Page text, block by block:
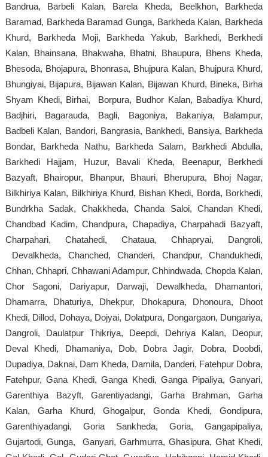
Bandrua, Barbeli Kalan, Barela Kheda, Beelkhon, Barkheda
Baramad, Barkheda Baramad Gunga, Barkheda Kalan, Barkheda
Khurd, Barkheda Moji, Barkheda Yakub, Barkhedi, Berkhedi
Kalan, Bhainsana, Bhakwaha, Bhatni, Bhaupura, Bhens Kheda,
Bhesoda, Bhojapura, Bhonrasa, Bhujpura Kalan, Bhujpura Khurd,
Bhungiyai, Bijapura, Bijawan Kalan, Bijawan Khurd, Bineka, Birha
Shyam Khedi, Birhai, Borpura, Budhor Kalan, Babadiya Khurd,
Badjhiri, Bagarauda, Bagli, Bagoniya, Bakaniya, Balampur,
Badbeli Kalan, Bandori, Bangrasia, Bankhedi, Bansiya, Barkheda
Bondar, Barkheda Nathu, Barkheda Salam, Barkhedi Abdulla,
Barkhedi Hajjam, Huzur, Bavali Kheda, Beenapur, Berkhedi
Bazyaft, Bhairopur, Bhanpur, Bhauri, Bherupura, Bhoj Nagar,
Bilkhiriya Kalan, Bilkhiriya Khurd, Bishan Khedi, Borda, Borkhedi,
Bundrkha Sadak, Chakkheda, Chanda Saloi, Chandan Khedi,
Chandbad Kadim, Chandpura, Chapadiya, Charpahadi Bazyaft,
Charpahari, Chatahedi, Chataua, Chhapryai, Dangroli,
Devalkheda, Chanched, Chanderi, Chandpur, Chandukhedi,
Chhan, Chhapri, Chhawani Adampur, Chhindwada, Chopda Kalan,
Chor Sagoni, Dariyapur, Darwaji, Dewalkheda, Dhamantori,
Dhamarra, Dhaturiya, Dhekpur, Dhokapura, Dhonoura, Dhoot
Khedi, Dillod, Dohaya, Dojyai, Dolatpura, Dongargaon, Dungariya,
Dangroli, Daulatpur Thikriya, Deepdi, Dehriya Kalan, Deopur,
Deval Khedi, Dhamaniya, Dob, Dobra Jagir, Dobra, Doobdi,
Dupadiya, Daknai, Dam Kheda, Damila, Danderi, Fatehpur Dobra,
Fatehpur, Gana Khedi, Ganga Khedi, Ganga Pipaliya, Ganyari,
Garenthiya Bazyft, Garentiyadangi, Garha Brahman, Garha
Kalan, Garha Khurd, Ghogalpur, Gonda Khedi, Gondipura,
Garenthiyadangi, Goria Sankheda, Goria, Gangapipaliya,
Gujartodi, Gunga, Ganyari, Garhmurra, Ghasipura, Ghat Khedi,